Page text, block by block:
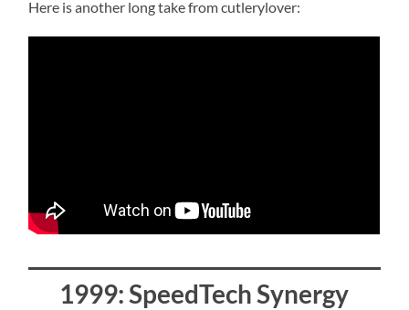
Here is another long take from cutlerylover:
1999: SpeedTech Synergy